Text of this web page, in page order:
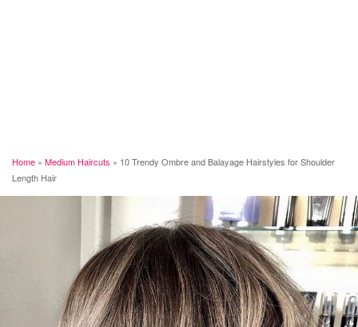
Home » Medium Haircuts » 10 Trendy Ombre and Balayage Hairstyles for Shoulder
Length Hair